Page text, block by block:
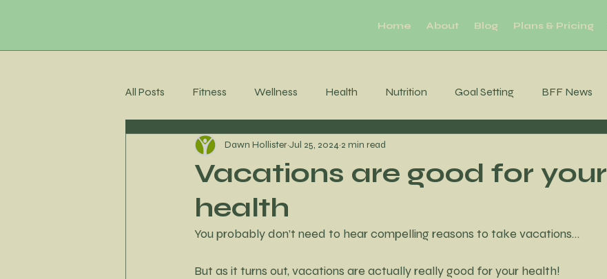
Home About Blog Plans & Pricing
All Posts Fitness Wellness Health Nutrition Goal Setting BFF News
Membership Community Cool Downs
Meal Planning
Vacations are good for your
health
Dawn HollisterJul 25, 2024 2 min read
You probably don’t need to hear compelling reasons to take vacations…
But as it turns out, vacations are actually really good for your health!